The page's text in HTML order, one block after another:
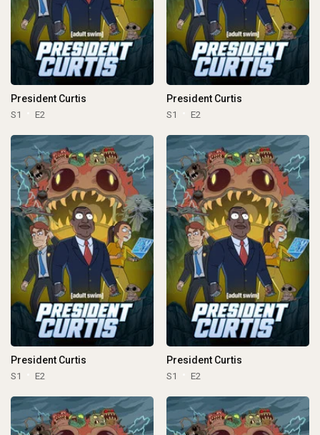
President Curtis
S1 E2
President Curtis
S1 E2
President Curtis
S1 E2
President Curtis
S1 E2